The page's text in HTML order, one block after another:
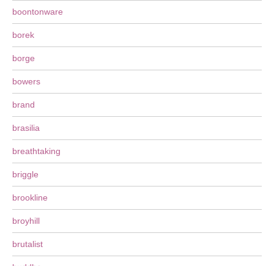
boontonware
borek
borge
bowers
brand
brasilia
breathtaking
briggle
brookline
broyhill
brutalist